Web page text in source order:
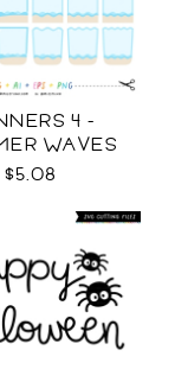
4 -
WAVES
SVG
$5.08